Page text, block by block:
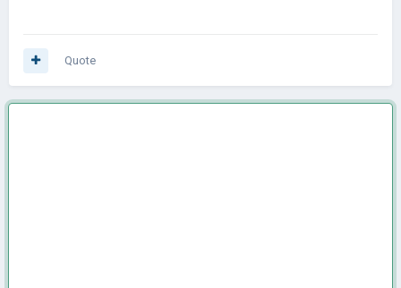
Quote